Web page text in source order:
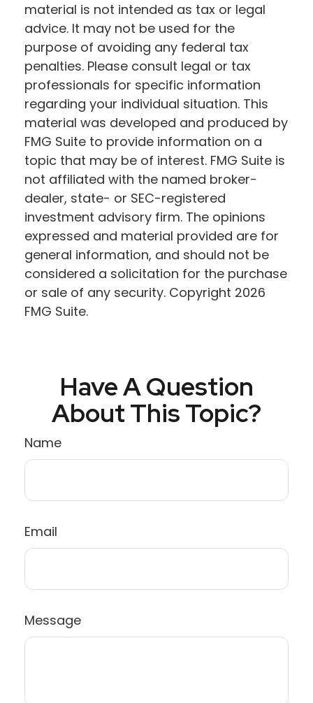
material is not intended as tax or legal
advice. It may not be used for the
purpose of avoiding any federal tax
penalties. Please consult legal or tax
professionals for specific information
regarding your individual situation. This
material was developed and produced by
FMG Suite to provide information on a
topic that may be of interest. FMG Suite is
not affiliated with the named broker-
dealer, state- or SEC-registered
investment advisory firm. The opinions
expressed and material provided are for
general information, and should not be
considered a solicitation for the purchase
or sale of any security. Copyright 2026
FMG Suite.
Have A Question
About This Topic?
Name
Email
Message